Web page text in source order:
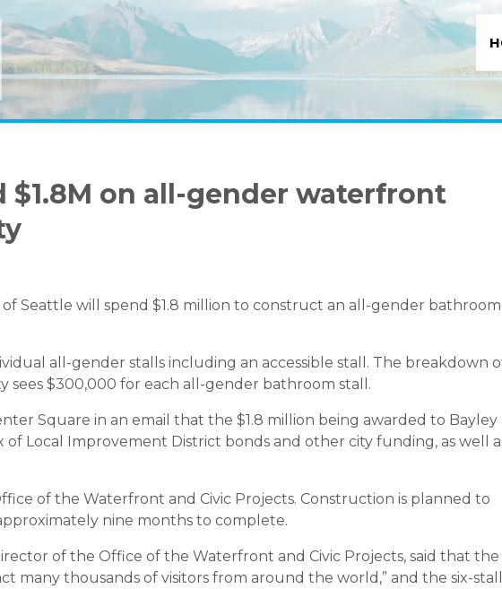
$1.8M on all-gender waterfront
of Seattle will spend $1.8 million to construct an all-gender bathroom
all-gender stalls including an accessible stall. The breakdown
sees $300,000 for each all-gender bathroom stall.
Square in an email that the $1.8 million being awarded to Bayley
of Local Improvement District bonds and other city funding, as well
of the Waterfront and Civic Projects. Construction is planned to
nine months to complete.
of the Office of the Waterfront and Civic Projects, said that the
many thousands of visitors from around the world,” and the six-stall